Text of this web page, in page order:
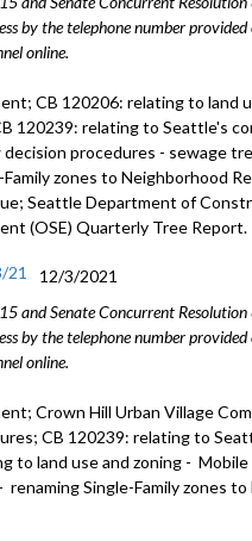
child care centers, including
30:59
Omnibus bill, including
Tree Protections Update -
by the telephone number
online.
CB 120206: relating to land
120239: relating to Seattle's
procedures - sewage
zones to Neighborhood
Seattle Department of
(OSE) Quarterly Tree Report.
21
12/3/2021
and Senate Concurrent
by the telephone number
online.
Crown Hill Urban Village
CB 120239: relating to
to land use and zoning - Mobile
Single-Family zones